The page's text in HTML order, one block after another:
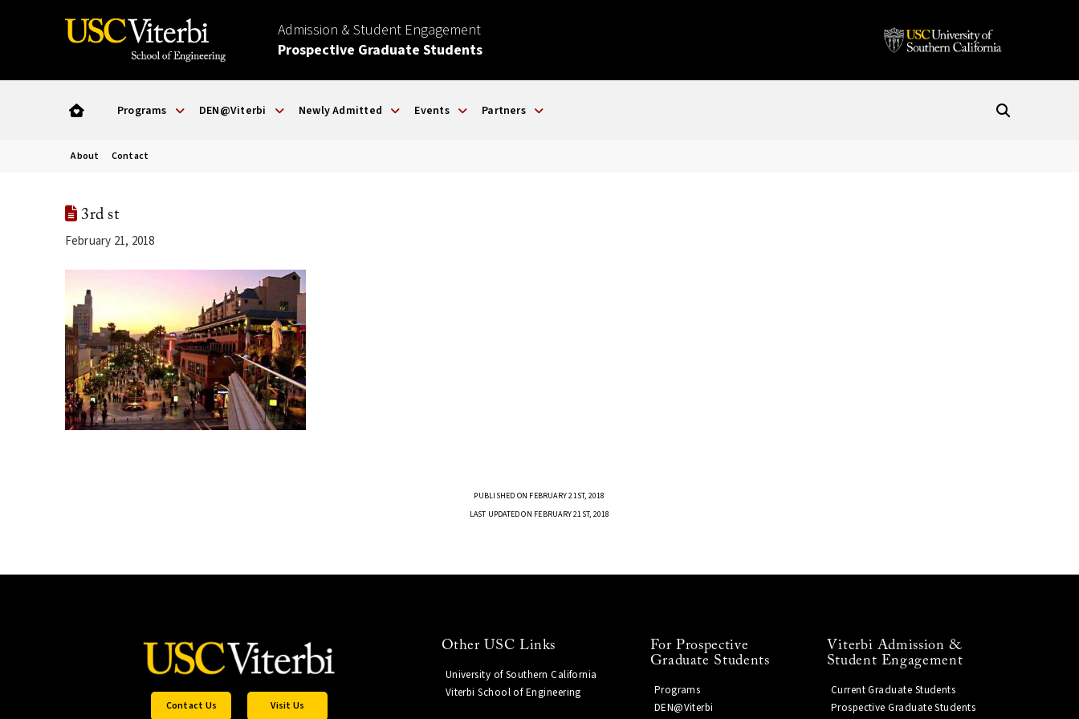
Admission & Student Engagement
Prospective Graduate Students
Programs DEN@Viterbi Newly Admitted Events Partners
About Contact
3rd st
February 21, 2018
PUBLISHED ON FEBRUARY 21ST, 2018
LAST UPDATED ON FEBRUARY 21ST, 2018
Contact Us Visit Us
Other USC Links
University of Southern California
Viterbi School of Engineering
For Prospective
Graduate Students
Programs
DEN@Viterbi
Viterbi Admission &
Student Engagement
Current Graduate Students
Prospective Graduate Students